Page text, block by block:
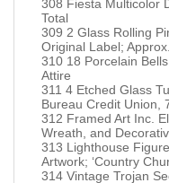
308 Fiesta Multicolor
Total
309 2 Glass Rolling
Original Label;
310 18 Porcelain
Attire
311 4 Etched Glass
Bureau Credit Union,
312 Framed Art Inc.
Wreath, and
313 Lighthouse
Artwork; ‘Country
314 Vintage Trojan